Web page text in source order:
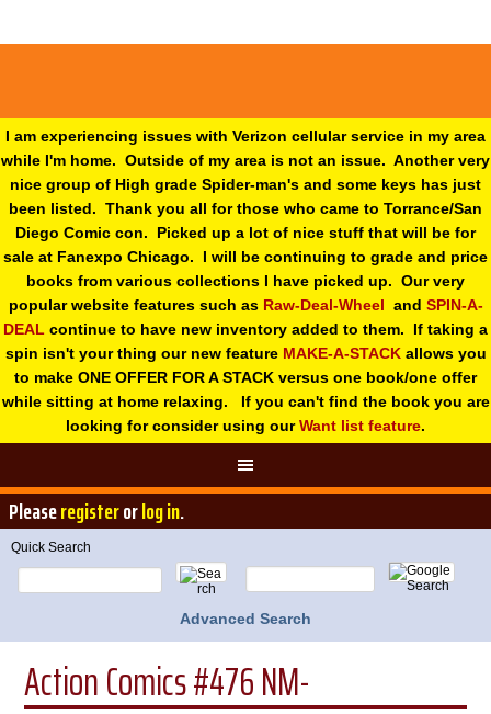
I am experiencing issues with Verizon cellular service in my area
while I'm home. Outside of my area is not an issue. Another very
nice group of High grade Spider-man's and some keys has just
been listed. Thank you all for those who came to Torrance/San
Diego Comic con. Picked up a lot of nice stuff that will be for
sale at Fanexpo Chicago. I will be continuing to grade and price
books from various collections I have picked up. Our very
popular website features such as Raw-Deal-Wheel and SPIN-A-
DEAL continue to have new inventory added to them. If taking a
spin isn't your thing our new feature MAKE-A-STACKallows you
to make ONE OFFER FOR A STACK versus one book/one offer
while sitting at home relaxing. If you can't find the book you are
looking for consider using ourWant list feature.
Pleaseregisterorlog in.
Quick Search
Advanced Search
Action Comics #476 NM-